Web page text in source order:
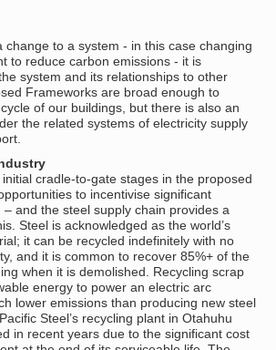
change to a system - in this case changing
to reduce carbon emissions - it is
system and its relationships to other
Frameworks are broad enough to
of our buildings, but there is also an
the related systems of electricity supply
cradle-to-gate stages in the proposed
to incentivise significant
and the steel supply chain provides a
Steel is acknowledged as the world’s
it can be recycled indefinitely with no
and it is common to recover 85%+ of the
when it is demolished. Recycling scrap
energy to power an electric arc
lower emissions than producing new steel
Steel’s recycling plant in Otahuhu
in recent years due to the significant cost